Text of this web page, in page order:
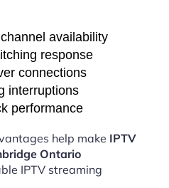
availability
response
connections
interruptions
performance
help make IPTV
Ontario
IPTV streaming